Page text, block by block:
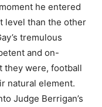
he entered
level than the other
tremulous
and on-
they were, football
natural element.
Judge Berrigan’s